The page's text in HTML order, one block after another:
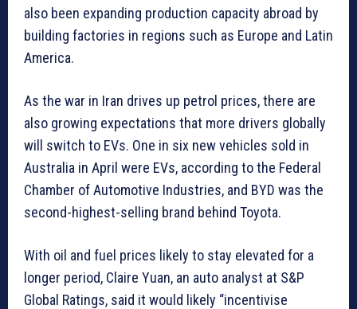
also been expanding production capacity abroad by
building factories in regions such as Europe and Latin
America.
As the war in Iran drives up petrol prices, there are
also growing expectations that more drivers globally
will switch to EVs. One in six new vehicles sold in
Australia in April were EVs, according to the Federal
Chamber of Automotive Industries, and BYD was the
second-highest-selling brand behind Toyota.
With oil and fuel prices likely to stay elevated for a
longer period, Claire Yuan, an auto analyst at S&P
Global Ratings, said it would likely “incentivise